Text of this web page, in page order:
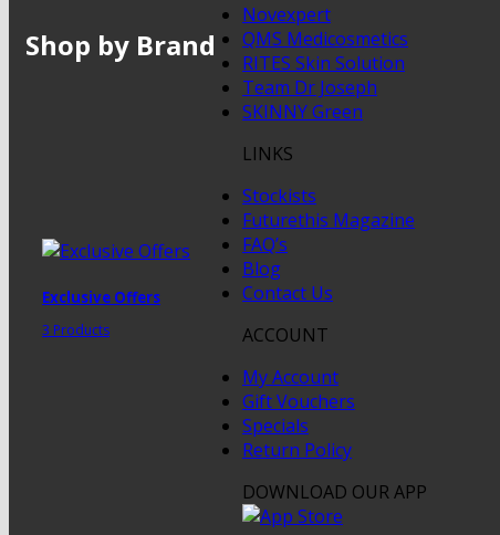
Shop by Brand
Exclusive Offers
3 Products
Novexpert
QMS Medicosmetics
RITES Skin Solution
Team Dr Joseph
SKINNY Green
LINKS
Stockists
Futurethis Magazine
FAQ’s
Blog
Contact Us
ACCOUNT
My Account
Gift Vouchers
Specials
Return Policy
DOWNLOAD OUR APP